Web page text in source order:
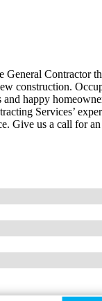
Contractor
construction.
happy
Services’
Give us a call for